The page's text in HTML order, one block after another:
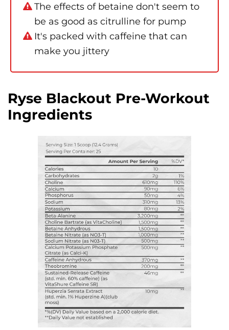
The effects of betaine don't seem to
be as good as citrulline for pump
It's packed with caffeine that can
make you jittery
Ryse Blackout Pre-Workout
Ingredients